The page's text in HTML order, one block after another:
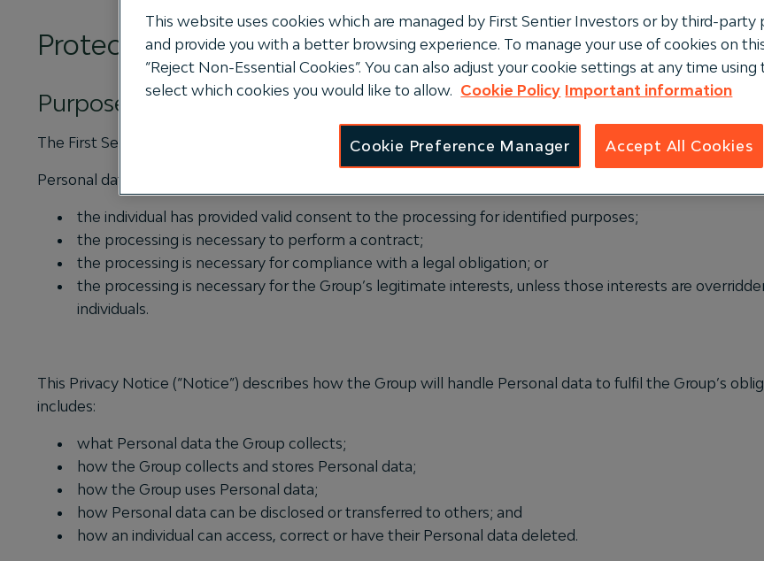
Protecting your privacy
Purpose
The First Sentier Group (“the Group”) is committed to protecting the identity of individuals and
Personal data can be lawfully processed in most cases where the following (most relevant legal bases)
the individual has provided valid consent to the processing for identified purposes;
the processing is necessary to perform a contract;
the processing is necessary for compliance with a legal obligation; or
the processing is necessary for the Group’s legitimate interests, unless those interests are
individuals.
This Privacy Notice (“Notice”) describes how the Group will handle Personal data to fulfil the Group’s
includes:
what Personal data the Group collects;
how the Group collects and stores Personal data;
how the Group uses Personal data;
how Personal data can be disclosed or transferred to others; and
how an individual can access, correct or have their Personal data deleted.
This website uses cookies which are managed by First Sentier Investors or by third-
and provide you with a better browsing experience. To manage your use of cookies on
“Reject Non-Essential Cookies”. You can also adjust your cookie settings at any time
select which cookies you would like to allow. Cookie Policy Important information
Cookie Preference Manager Accept All Cookies